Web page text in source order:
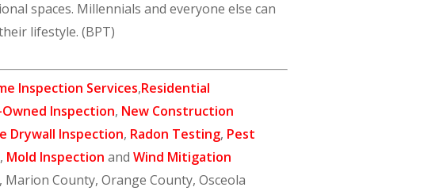
spaces. Millennials and everyone else can
lifestyle. (BPT)
Inspection Services,Residential
Inspection, New Construction
Drywall Inspection, Radon Testing, Pest
, Mold Inspection and Wind Mitigation
County, Orange County, Osceola